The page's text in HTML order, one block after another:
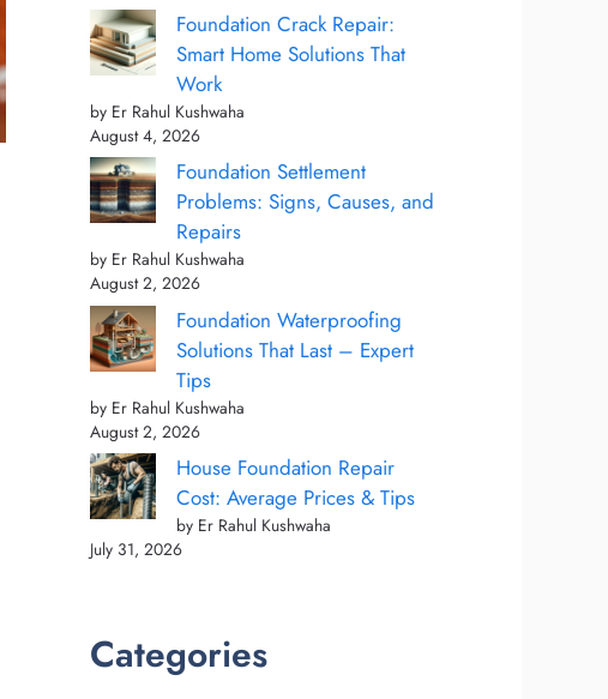
Foundation Crack Repair:
Smart Home Solutions That
Work
by Er Rahul Kushwaha
August 4, 2026
Foundation Settlement
Problems: Signs, Causes, and
Repairs
by Er Rahul Kushwaha
August 2, 2026
Foundation Waterproofing
Solutions That Last – Expert
Tips
by Er Rahul Kushwaha
August 2, 2026
House Foundation Repair
Cost: Average Prices & Tips
by Er Rahul Kushwaha
July 31, 2026
Categories